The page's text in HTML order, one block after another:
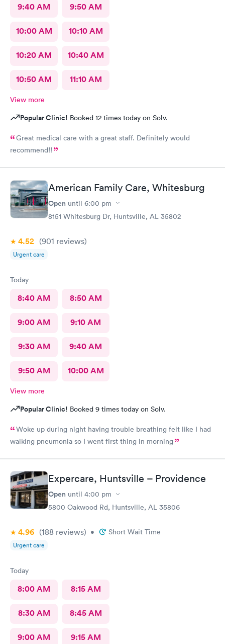
9:40 AM 9:50 AM
10:00 AM 10:10 AM
10:20 AM 10:40 AM
10:50 AM 11:10 AM
View more
Popular Clinic! Booked 12 times today on Solv.
Great medical care with a great staff. Definitely would
recommend!!
American Family Care, Whitesburg
Open until 6:00 pm
8151 Whitesburg Dr, Huntsville, AL 35802
4.52 (901 reviews)
Urgent care
Today
8:40 AM 8:50 AM
9:00 AM 9:10 AM
9:30 AM 9:40 AM
9:50 AM 10:00 AM
View more
Popular Clinic! Booked 9 times today on Solv.
Woke up during night having trouble breathing felt like I had
walking pneumonia so I went first thing in morning
Expercare, Huntsville – Providence
Open until 4:00 pm
5800 Oakwood Rd, Huntsville, AL 35806
4.96 (188 reviews) • Short Wait Time
Urgent care
Today
8:00 AM 8:15 AM
8:30 AM 8:45 AM
9:00 AM 9:15 AM